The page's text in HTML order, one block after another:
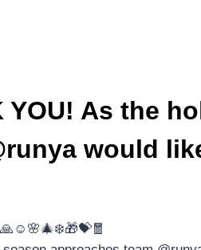
YOU! As the
would